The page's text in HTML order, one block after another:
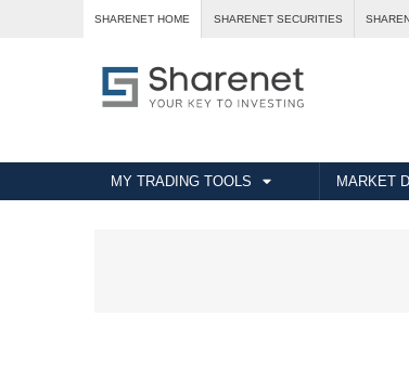
SHARENET HOME SHARENET SECURITIES
MY TRADING TOOLS MARKET